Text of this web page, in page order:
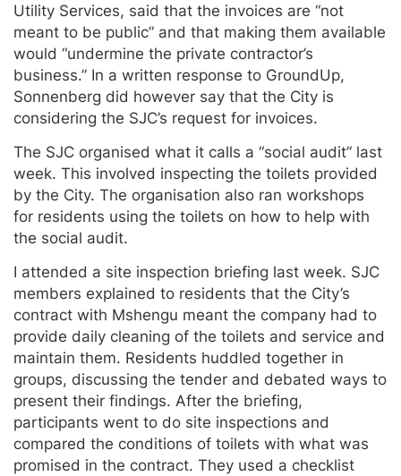
Utility Services, said that the invoices are “not
meant to be public” and that making them available
would “undermine the private contractor’s
business.” In a written response to GroundUp,
Sonnenberg did however say that the City is
considering the SJC’s request for invoices.
The SJC organised what it calls a “social audit” last
week. This involved inspecting the toilets provided
by the City. The organisation also ran workshops
for residents using the toilets on how to help with
the social audit.
I attended a site inspection briefing last week. SJC
members explained to residents that the City’s
contract with Mshengu meant the company had to
provide daily cleaning of the toilets and service and
maintain them. Residents huddled together in
groups, discussing the tender and debated ways to
present their findings. After the briefing,
participants went to do site inspections and
compared the conditions of toilets with what was
promised in the contract. They used a checklist